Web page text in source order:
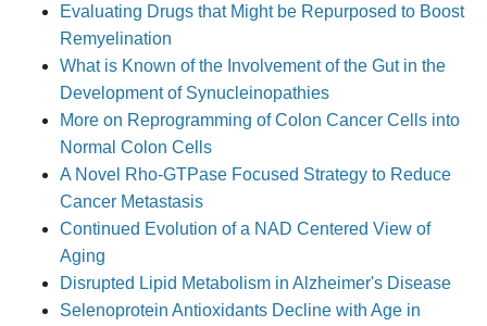
Evaluating Drugs that Might be Repurposed to Boost
Remyelination
What is Known of the Involvement of the Gut in the
Development of Synucleinopathies
More on Reprogramming of Colon Cancer Cells into
Normal Colon Cells
A Novel Rho-GTPase Focused Strategy to Reduce
Cancer Metastasis
Continued Evolution of a NAD Centered View of
Aging
Disrupted Lipid Metabolism in Alzheimer's Disease
Selenoprotein Antioxidants Decline with Age in